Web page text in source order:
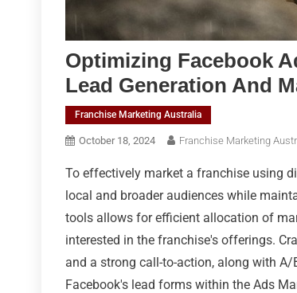
Optimizing Facebook
Lead Generation And
Franchise Marketing Australia
October 18, 2024 Franchise Marketing
To effectively market a franchise using
local and broader audiences while
tools allows for efficient allocation of
interested in the franchise's offerings.
and a strong call-to-action, along with
Facebook's lead forms within the Ads